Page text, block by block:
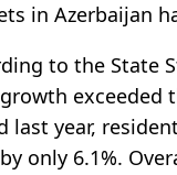
in Azerbaijan
to the State
exceeded
last year,
only 6.1%.